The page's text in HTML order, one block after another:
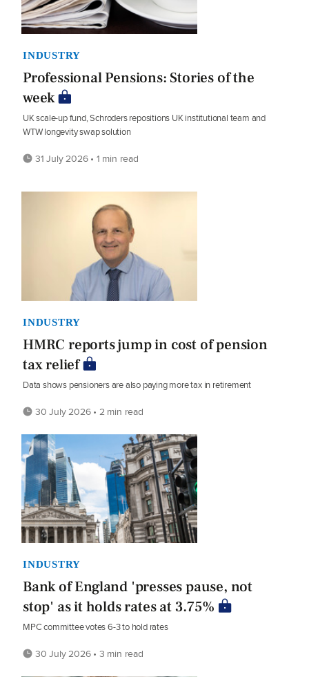
INDUSTRY
Professional Pensions: Stories of the
week
UK scale-up fund, Schroders repositions UK institutional team and
WTW longevity swap solution
31 July 2026 • 1 min read
INDUSTRY
HMRC reports jump in cost of pension
tax relief
Data shows pensioners are also paying more tax in retirement
30 July 2026 • 2 min read
INDUSTRY
Bank of England 'presses pause, not
stop' as it holds rates at 3.75%
MPC committee votes 6-3 to hold rates
30 July 2026 • 3 min read